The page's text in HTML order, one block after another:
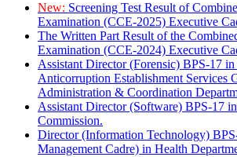
New: Screening Test Result of
Examination (CCE-2025) Executive
The Written Part Result of the
Examination (CCE-2024) Executive
Assistant Director (Forensic) BPS-17
Anticorruption Establishment Services
Administration & Coordination
Assistant Director (Software) BPS-17
Commission.
Director (Information Technology)
Management Cadre) in Health